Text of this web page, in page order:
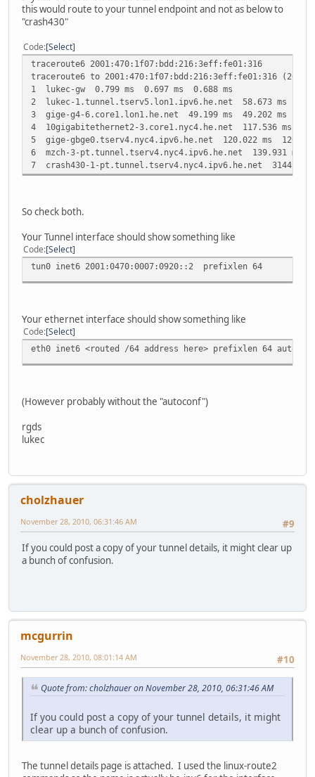
this would route to your tunnel endpoint and not as below to
"crash430"
Code Select
traceroute6 2001:470:1f07:bdd:216:3eff:fe01:316
traceroute6 to 2001:470:1f07:bdd:216:3eff:fe01:316
1 lukec-gw 0.799 ms 0.697 ms 0.688 ms
2 lukec-1.tunnel.tserv5.lon1.ipv6.he.net 58.673 ms
3 gige-g4-6.core1.lon1.he.net 49.199 ms 49.202 ms
4 10gigabitethernet2-3.core1.nyc4.he.net 117.536 ms
5 gige-gbge0.tserv4.nyc4.ipv6.he.net 120.022 ms
6 mzch-3-pt.tunnel.tserv4.nyc4.ipv6.he.net 139.931 ms
7 crash430-1-pt.tunnel.tserv4.nyc4.ipv6.he.net 3144.036
So check both.
Your Tunnel interface should show something like
Code Select
tun0 inet6 2001:0470:0007:0920::2 prefixlen 64
Your ethernet interface should show something like
Code Select
eth0 inet6 <routed /64 address here> prefixlen 64
(However probably without the "autoconf")
rgds
lukec
cholzhauer
#9
November 28, 2010, 06:31:46 AM
If you could post a copy of your tunnel details, it might clear up
a bunch of confusion.
mcgurrin
#10
November 28, 2010, 08:01:14 AM
Quote from: cholzhauer on November 28, 2010, 06:31:46 AM
If you could post a copy of your tunnel details, it might
clear up a bunch of confusion.
The tunnel details page is attached. I used the linux-route2